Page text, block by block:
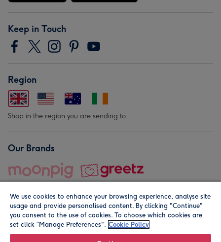
Keep in Touch
Region
Shop in the region you are sending to.
Our Brands
© Moonpig.com Limited 2026. Registered company address is
We use cookies to enhance your browsing experience, analyse site
usage and provide personalised content. By clicking "Continue"
you consent to the use of cookies. To choose which cookies are
set click “Manage Preferences". Cookie Policy